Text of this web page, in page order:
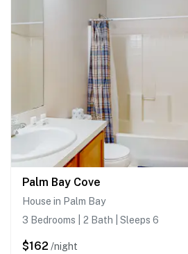
Palm Bay Cove
House in Palm Bay
3 Bedrooms | 2 Bath | Sleeps 6
$162 /night